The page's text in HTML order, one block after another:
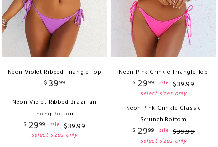
Neon Violet Ribbed Triangle Top
$ 3999
Neon Violet Ribbed Brazilian
Thong Bottom
$ 2999 sale $39.99
select sizes only
Neon Pink Crinkle Triangle Top
$ 2999 sale $39.99
select sizes only
Neon Pink Crinkle Classic
Scrunch Bottom
$ 2999 sale $39.99
select sizes only